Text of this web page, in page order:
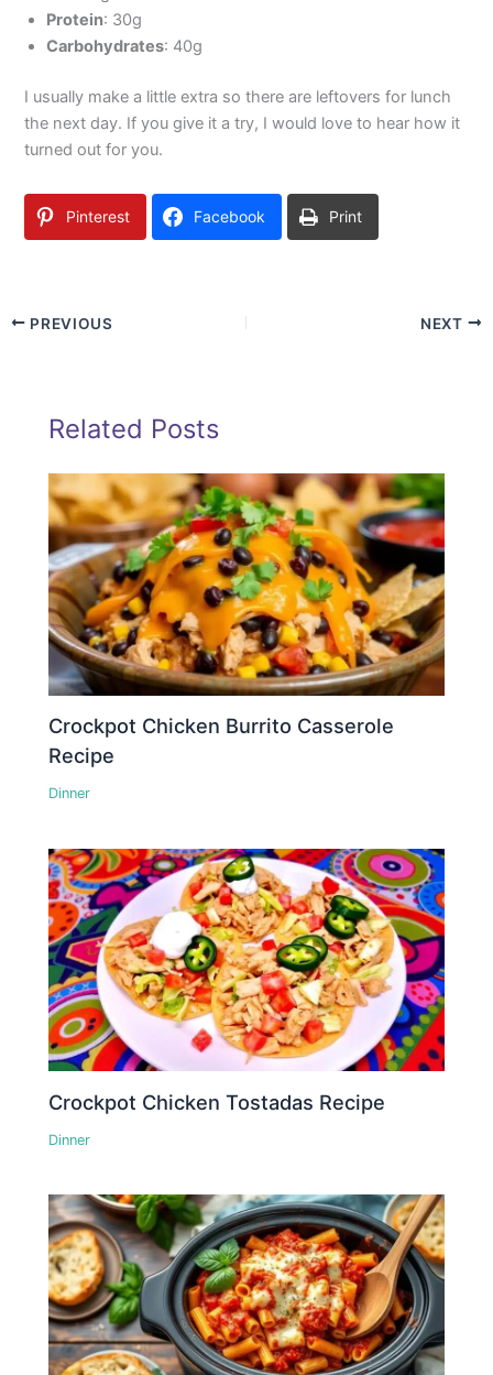
Protein: 30g
Carbohydrates: 40g
I usually make a little extra so there are leftovers for lunch
the next day. If you give it a try, I would love to hear how it
turned out for you.
Pinterest Facebook Print
PREVIOUS NEXT
Related Posts
Crockpot Chicken Burrito Casserole
Recipe
Dinner
Crockpot Chicken Tostadas Recipe
Dinner